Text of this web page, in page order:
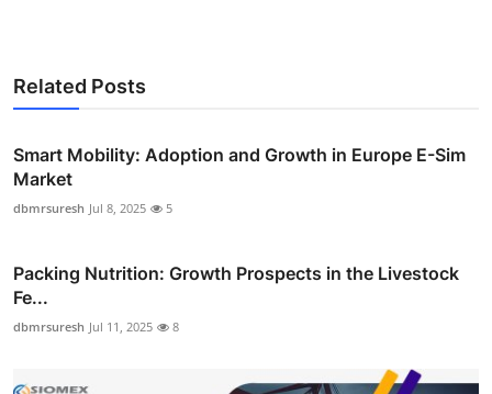
Related Posts
Smart Mobility: Adoption and Growth in Europe E-Sim
Market
dbmrsuresh Jul 8, 2025 5
Packing Nutrition: Growth Prospects in the Livestock
Fe...
dbmrsuresh Jul 11, 2025 8